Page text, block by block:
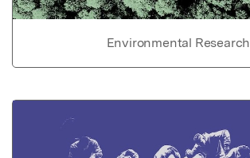
Environmental Research